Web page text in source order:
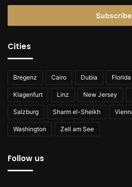
Email
Cities
Bregenz Cairo Dubia Florida
Klagenfurt Linz New Jersey
Salzburg Sharm el-Sheikh
Washington Zell am See
Follow us